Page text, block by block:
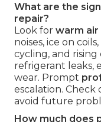
What are the
repair?
Look for warm
noises, ice on
cycling, and rising
refrigerant leaks,
wear. Prompt
escalation. Check
avoid future
How much does